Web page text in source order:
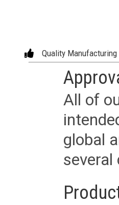
Quality Manufacturing
All of
global
several